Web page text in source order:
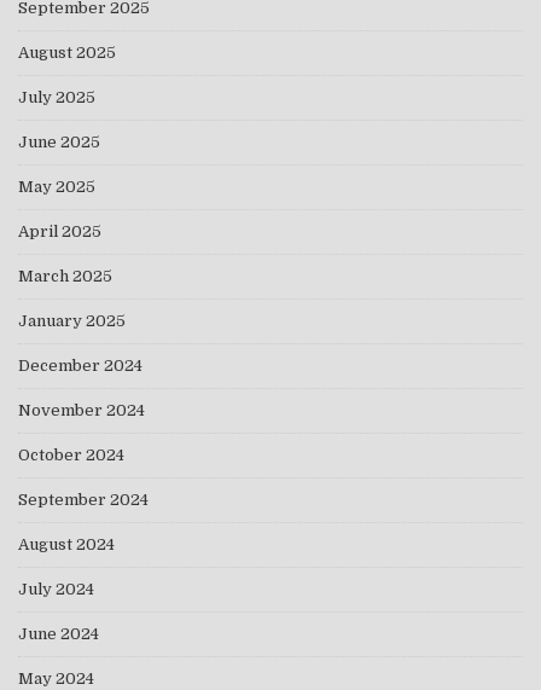
September 2025
August 2025
July 2025
June 2025
May 2025
April 2025
March 2025
January 2025
December 2024
November 2024
October 2024
September 2024
August 2024
July 2024
June 2024
May 2024